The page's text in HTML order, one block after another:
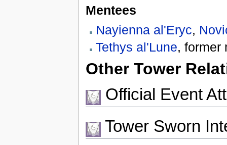
Mentees
Nayienna al'Eryc,
Tethys al'Lune, former
Other Tower
Official Event
Tower Sworn